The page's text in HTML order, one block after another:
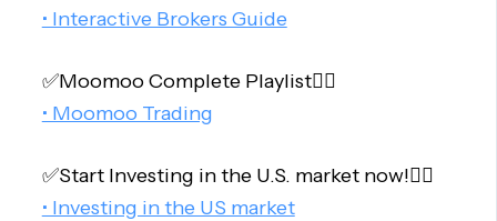
• Interactive Brokers Guide
✅Moomoo Complete Playlist👇🏻
• Moomoo Trading
✅Start Investing in the U.S. market now!👇🏻
• Investing in the US market